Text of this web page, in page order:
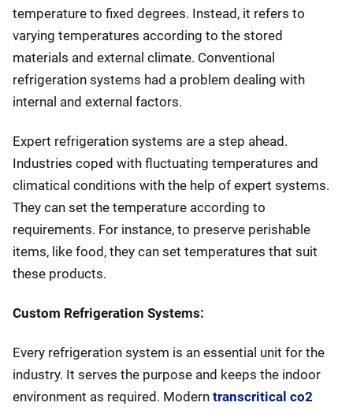
temperature to fixed degrees. Instead, it refers to
varying temperatures according to the stored
materials and external climate. Conventional
refrigeration systems had a problem dealing with
internal and external factors.
Expert refrigeration systems are a step ahead.
Industries coped with fluctuating temperatures and
climatical conditions with the help of expert systems.
They can set the temperature according to
requirements. For instance, to preserve perishable
items, like food, they can set temperatures that suit
these products.
Custom Refrigeration Systems:
Every refrigeration system is an essential unit for the
industry. It serves the purpose and keeps the indoor
environment as required. Modern transcritical co2